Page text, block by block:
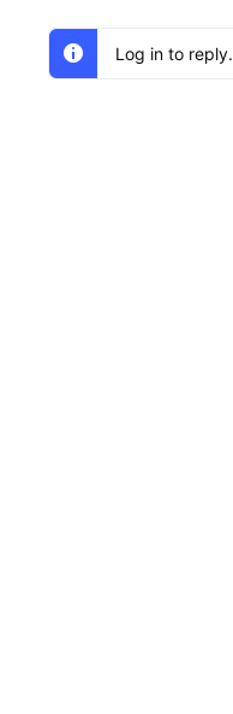
Log in to reply.